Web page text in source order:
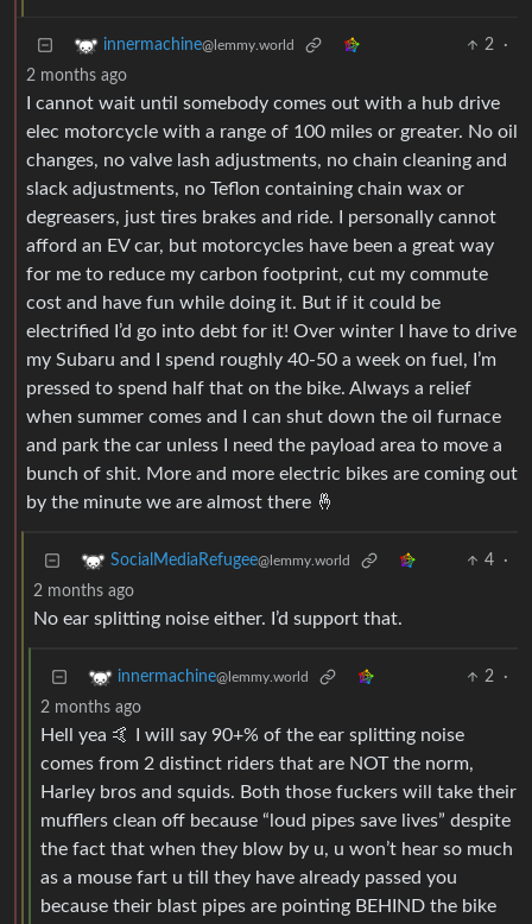
innermachine@lemmy.world 2
·
2 months ago
I cannot wait until somebody comes out with a hub drive
elec motorcycle with a range of 100 miles or greater. No oil
changes, no valve lash adjustments, no chain cleaning and
slack adjustments, no Teflon containing chain wax or
degreasers, just tires brakes and ride. I personally cannot
afford an EV car, but motorcycles have been a great way
for me to reduce my carbon footprint, cut my commute
cost and have fun while doing it. But if it could be
electrified I’d go into debt for it! Over winter I have to drive
my Subaru and I spend roughly 40-50 a week on fuel, I’m
pressed to spend half that on the bike. Always a relief
when summer comes and I can shut down the oil furnace
and park the car unless I need the payload area to move a
bunch of shit. More and more electric bikes are coming out
by the minute we are almost there 🤞
SocialMediaRefugee@lemmy.world 4
·
2 months ago
No ear splitting noise either. I’d support that.
innermachine@lemmy.world 2
·
2 months ago
Hell yea 🤙 I will say 90+% of the ear splitting noise
comes from 2 distinct riders that are NOT the norm,
Harley bros and squids. Both those fuckers will take their
mufflers clean off because “loud pipes save lives” despite
the fact that when they blow by u, u won’t hear so much
as a mouse fart u till they have already passed you
because their blast pipes are pointing BEHIND the bike